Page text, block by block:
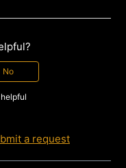
No
a request